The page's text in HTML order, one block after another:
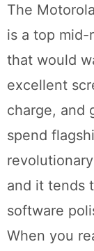
The
is a top mid-
that would
excellent
charge, and
spend
and it tends
software
When you